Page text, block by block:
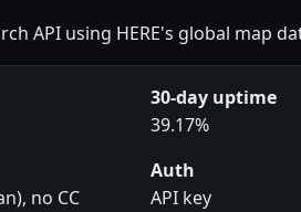
API using HERE's global map
30-day uptime
39.17%
no CC
Auth
API key